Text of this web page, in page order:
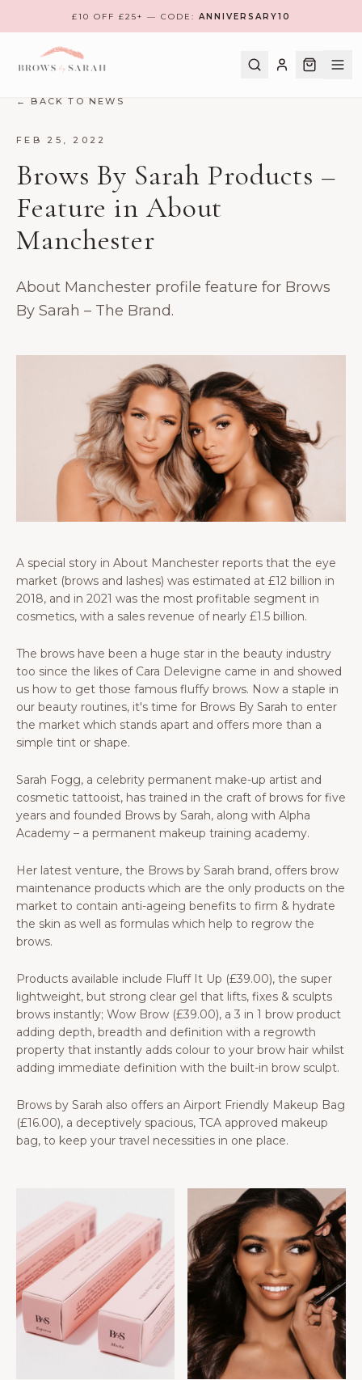
£10 OFF £25+ — CODE: ANNIVERSARY10
BOOK A TREATMENT
TRAINING
MEET THE TEAM
REVIEWS
← BACK TO NEWS
FEB 25, 2022
Brows By Sarah Products –
Feature in About
Manchester
About Manchester profile feature for Brows
By Sarah – The Brand.
A special story in About Manchester reports that the eye
market (brows and lashes) was estimated at £12 billion in
2018, and in 2021 was the most profitable segment in
cosmetics, with a sales revenue of nearly £1.5 billion.
The brows have been a huge star in the beauty industry
too since the likes of Cara Delevigne came in and showed
us how to get those famous fluffy brows. Now a staple in
our beauty routines, it's time for Brows By Sarah to enter
the market which stands apart and offers more than a
simple tint or shape.
Sarah Fogg, a celebrity permanent make-up artist and
cosmetic tattooist, has trained in the craft of brows for five
years and founded Brows by Sarah, along with Alpha
Academy – a permanent makeup training academy.
Her latest venture, the Brows by Sarah brand, offers brow
maintenance products which are the only products on the
market to contain anti-ageing benefits to firm & hydrate
the skin as well as formulas which help to regrow the
brows.
Products available include Fluff It Up (£39.00), the super
lightweight, but strong clear gel that lifts, fixes & sculpts
brows instantly; Wow Brow (£39.00), a 3 in 1 brow product
adding depth, breadth and definition with a regrowth
property that instantly adds colour to your brow hair whilst
adding immediate definition with the built-in brow sculpt.
Brows by Sarah also offers an Airport Friendly Makeup Bag
(£16.00), a deceptively spacious, TCA approved makeup
bag, to keep your travel necessities in one place.